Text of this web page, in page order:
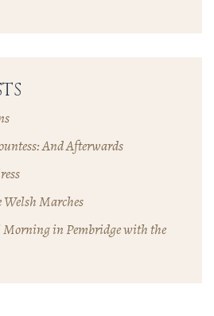
And Afterwards
Marches
in Pembridge with the